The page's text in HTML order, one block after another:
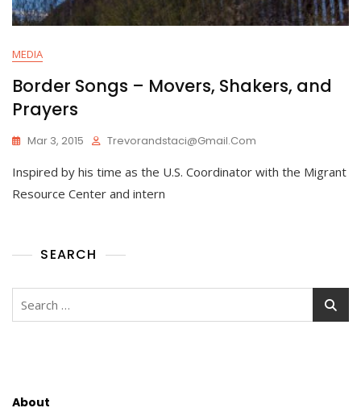
MEDIA
Border Songs – Movers, Shakers, and
Prayers
Mar 3, 2015 Trevorandstaci@gmail.com
Inspired by his time as the U.S. Coordinator with the Migrant
Resource Center and intern
SEARCH
Search
About